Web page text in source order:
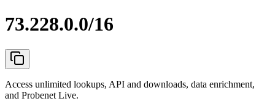
73.228.0.0/16
Access unlimited lookups, API and downloads, data enrichment,
and Probenet Live.